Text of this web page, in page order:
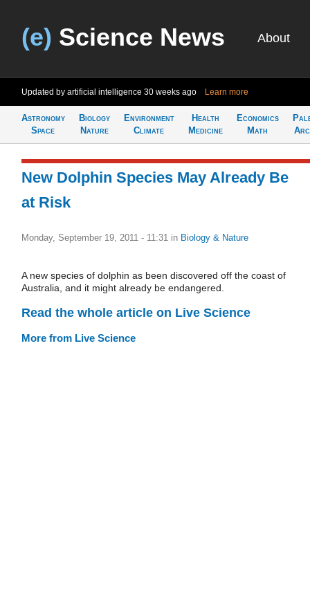
(e) Science News About
Updated by artificial intelligence 30 weeks ago Learn more
Astronomy
Space
Biology
Nature
Environment
Climate
Health
Medicine
Economics
Math
New Dolphin Species May Already Be
at Risk
Monday, September 19, 2011 - 11:31 in Biology & Nature
A new species of dolphin as been discovered off the coast of
Australia, and it might already be endangered.
Read the whole article on Live Science
More from Live Science